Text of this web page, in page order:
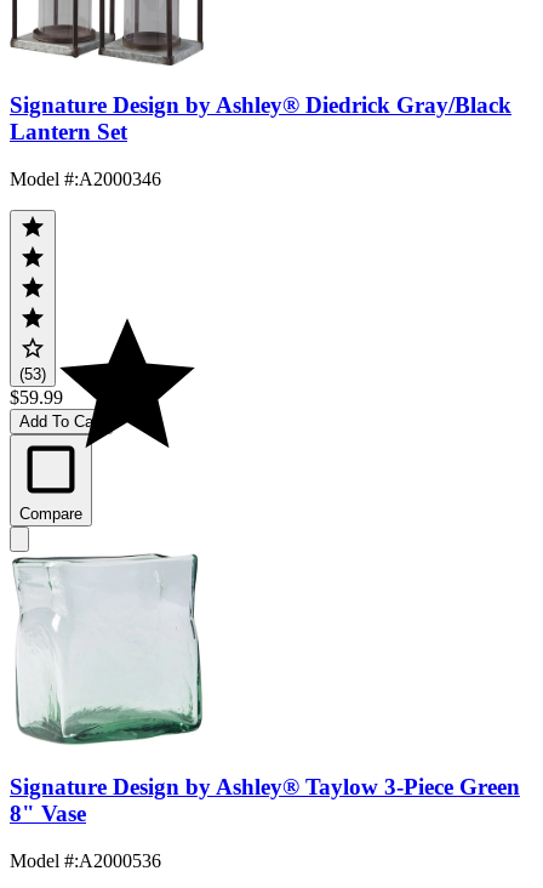
Signature Design by Ashley® Diedrick Gray/Black
Lantern Set
Model #:A2000346
(53)
$59.99
Add To Cart
Compare
Signature Design by Ashley® Taylow 3-Piece Green
8" Vase
Model #:A2000536